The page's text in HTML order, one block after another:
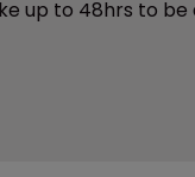
up to 48hrs to be